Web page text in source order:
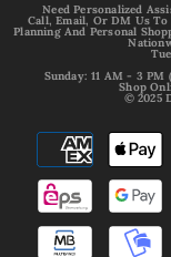
Need Personalized
Call, Email, Or DM Us To
Planning And Personal
Sunday: 11 AM - 3 PM
Shop
© 2025